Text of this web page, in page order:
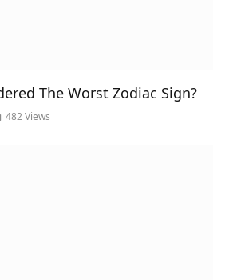
The Worst Zodiac Sign?
482Views